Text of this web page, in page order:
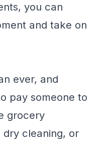
you can
and take on
ever, and
pay someone to
grocery
cleaning, or